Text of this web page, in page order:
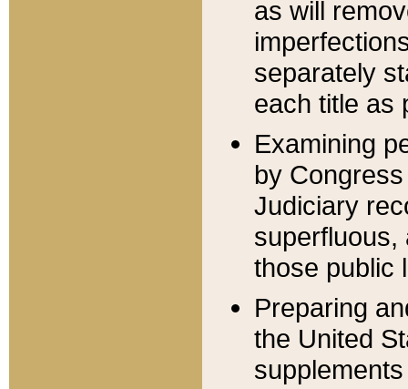
as will
separately
each title as
Examining
by
Judiciary
superfluous,
those public
Preparing
the United